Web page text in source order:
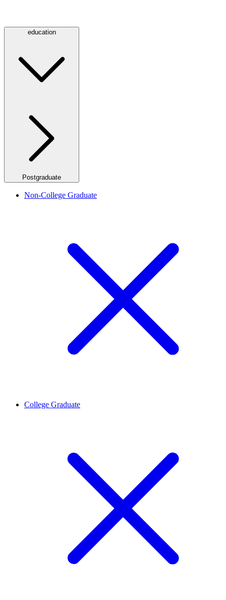
education
Postgraduate
Non-College Graduate
College Graduate